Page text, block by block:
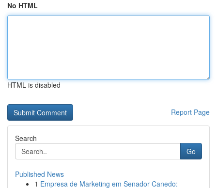
No HTML
HTML is disabled
Report Page
Search
Go
Published News
1 Empresa de Marketing em Senador Canedo: